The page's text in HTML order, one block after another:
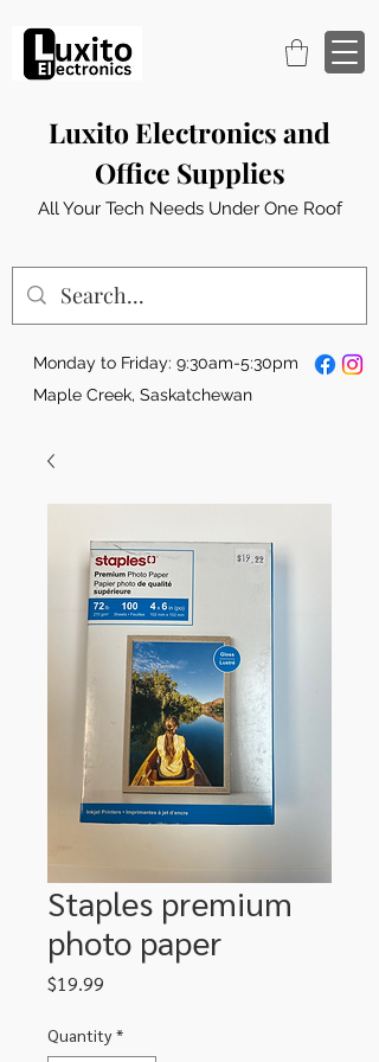
Luxito Electronics and
Office Supplies
All Your Tech Needs Under One Roof
Monday to Friday: 9:30am-5:30pm
Maple Creek, Saskatchewan
Staples premium
photo paper
$19.99
Quantity *